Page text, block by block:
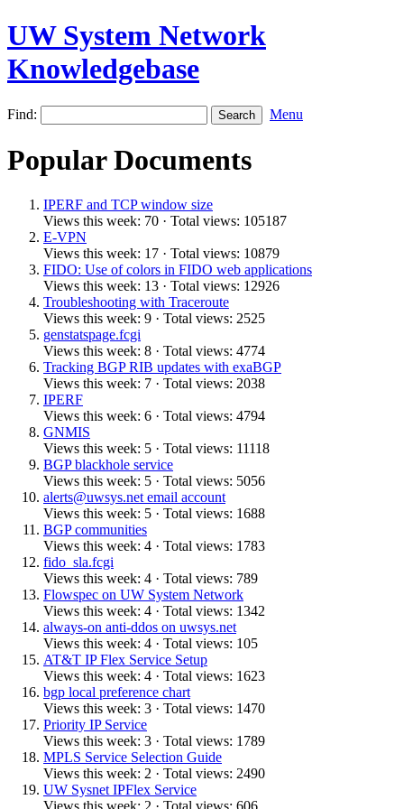
UW System Network
Knowledgebase
Find: Menu
Popular Documents
IPERF and TCP window size
Views this week: 70 · Total views: 105187
E-VPN
Views this week: 17 · Total views: 10879
FIDO: Use of colors in FIDO web applications
Views this week: 13 · Total views: 12926
Troubleshooting with Traceroute
Views this week: 9 · Total views: 2525
genstatspage.fcgi
Views this week: 8 · Total views: 4774
Tracking BGP RIB updates with exaBGP
Views this week: 7 · Total views: 2038
IPERF
Views this week: 6 · Total views: 4794
GNMIS
Views this week: 5 · Total views: 11118
BGP blackhole service
Views this week: 5 · Total views: 5056
alerts@uwsys.net email account
Views this week: 5 · Total views: 1688
BGP communities
Views this week: 4 · Total views: 1783
fido_sla.fcgi
Views this week: 4 · Total views: 789
Flowspec on UW System Network
Views this week: 4 · Total views: 1342
always-on anti-ddos on uwsys.net
Views this week: 4 · Total views: 105
AT&T IP Flex Service Setup
Views this week: 4 · Total views: 1623
bgp local preference chart
Views this week: 3 · Total views: 1470
Priority IP Service
Views this week: 3 · Total views: 1789
MPLS Service Selection Guide
Views this week: 2 · Total views: 2490
UW Sysnet IPFlex Service
Views this week: 2 · Total views: 606